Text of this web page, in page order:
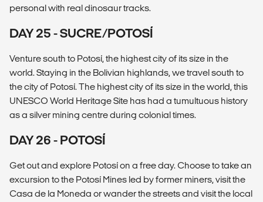
personal with real dinosaur tracks.
DAY 25 - SUCRE/POTOSÍ
Venture south to Potosí, the highest city of its size in the
world. Staying in the Bolivian highlands, we travel south to
the city of Potosí. The highest city of its size in the world, this
UNESCO World Heritage Site has had a tumultuous history
as a silver mining centre during colonial times.
DAY 26 - POTOSÍ
Get out and explore Potosí on a free day. Choose to take an
excursion to the Potosí Mines led by former miners, visit the
Casa de la Moneda or wander the streets and visit the local